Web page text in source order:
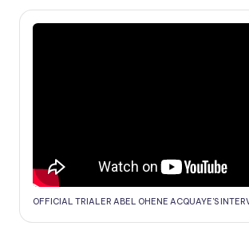
OFFICIAL TRIALER ABEL OHENE ACQUAYE'S